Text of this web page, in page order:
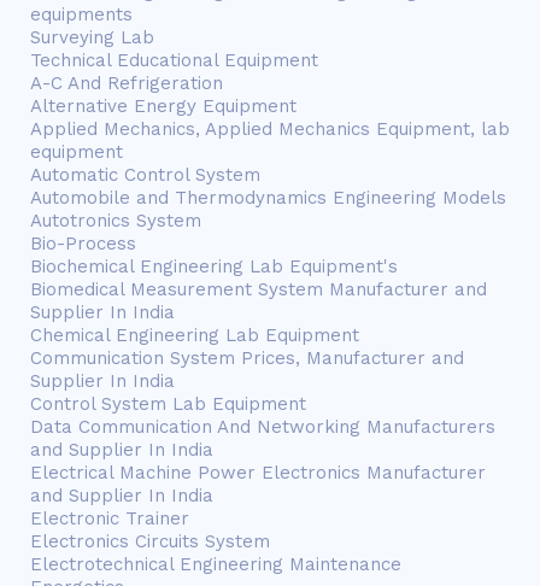
equipments
Surveying Lab
Technical Educational Equipment
A-C And Refrigeration
Alternative Energy Equipment
Applied Mechanics, Applied Mechanics Equipment, lab
equipment
Automatic Control System
Automobile and Thermodynamics Engineering Models
Autotronics System
Bio-Process
Biochemical Engineering Lab Equipment's
Biomedical Measurement System Manufacturer and
Supplier In India
Chemical Engineering Lab Equipment
Communication System Prices, Manufacturer and
Supplier In India
Control System Lab Equipment
Data Communication And Networking Manufacturers
and Supplier In India
Electrical Machine Power Electronics Manufacturer
and Supplier In India
Electronic Trainer
Electronics Circuits System
Electrotechnical Engineering Maintenance